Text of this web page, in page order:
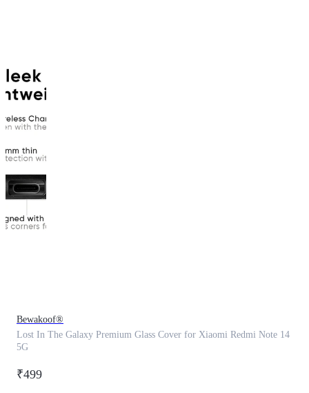
Bewakoof®
Lost In The Galaxy Premium Glass Cover for Xiaomi Redmi Note 14
5G
₹499